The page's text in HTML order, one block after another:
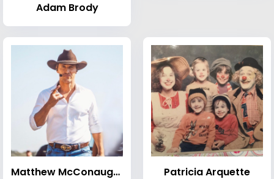
Adam Brody
Matthew McConaughey Patricia Arquette